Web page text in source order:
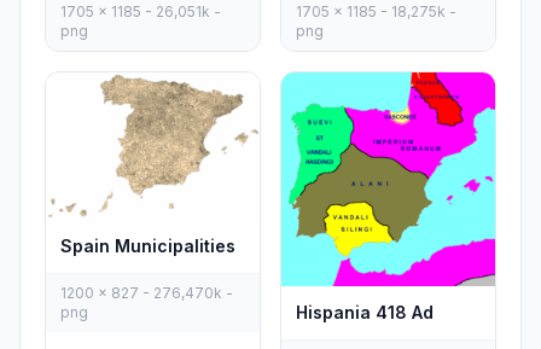
1705 x 1185 - 26,051k -
png
1705 x 1185 - 18,275k -
png
Spain Municipalities
1200 x 827 - 276,470k -
png
Hispania 418 Ad